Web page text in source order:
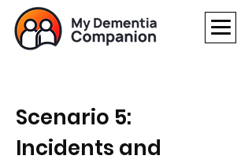
Scenario 5:
Incidents and